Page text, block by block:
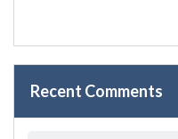
Recent Comments